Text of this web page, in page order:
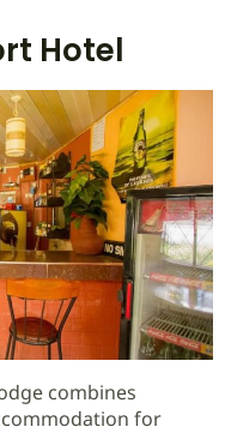
Hotel
combines
for